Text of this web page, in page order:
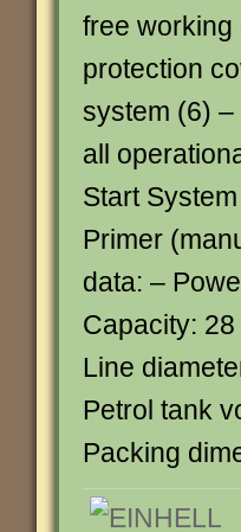
free working
protection
system (6)
all
Start
Primer
data: –
Capacity:
Line
Petrol tank
Packing